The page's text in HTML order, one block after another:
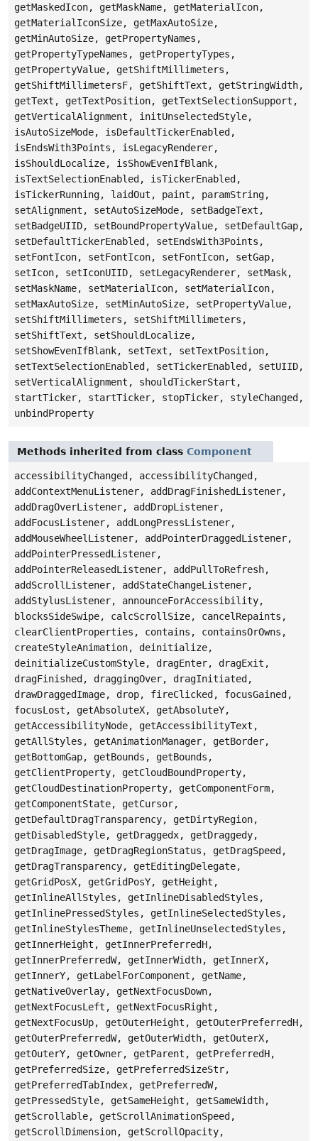
getMaskedIcon, getMaskName, getMaterialIcon,
getMaterialIconSize, getMaxAutoSize,
getMinAutoSize, getPropertyNames,
getPropertyTypeNames, getPropertyTypes,
getPropertyValue, getShiftMillimeters,
getShiftMillimetersF, getShiftText, getStringWidth,
getText, getTextPosition, getTextSelectionSupport,
getVerticalAlignment, initUnselectedStyle,
isAutoSizeMode, isDefaultTickerEnabled,
isEndsWith3Points, isLegacyRenderer,
isShouldLocalize, isShowEvenIfBlank,
isTextSelectionEnabled, isTickerEnabled,
isTickerRunning, laidOut, paint, paramString,
setAlignment, setAutoSizeMode, setBadgeText,
setBadgeUIID, setBoundPropertyValue, setDefaultGap,
setDefaultTickerEnabled, setEndsWith3Points,
setFontIcon, setFontIcon, setFontIcon, setGap,
setIcon, setIconUIID, setLegacyRenderer, setMask,
setMaskName, setMaterialIcon, setMaterialIcon,
setMaxAutoSize, setMinAutoSize, setPropertyValue,
setShiftMillimeters, setShiftMillimeters,
setShiftText, setShouldLocalize,
setShowEvenIfBlank, setText, setTextPosition,
setTextSelectionEnabled, setTickerEnabled, setUIID,
setVerticalAlignment, shouldTickerStart,
startTicker, startTicker, stopTicker, styleChanged,
unbindProperty
Methods inherited from class Component
accessibilityChanged, accessibilityChanged,
addContextMenuListener, addDragFinishedListener,
addDragOverListener, addDropListener,
addFocusListener, addLongPressListener,
addMouseWheelListener, addPointerDraggedListener,
addPointerPressedListener,
addPointerReleasedListener, addPullToRefresh,
addScrollListener, addStateChangeListener,
addStylusListener, announceForAccessibility,
blocksSideSwipe, calcScrollSize, cancelRepaints,
clearClientProperties, contains, containsOrOwns,
createStyleAnimation, deinitialize,
deinitializeCustomStyle, dragEnter, dragExit,
dragFinished, draggingOver, dragInitiated,
drawDraggedImage, drop, fireClicked, focusGained,
focusLost, getAbsoluteX, getAbsoluteY,
getAccessibilityNode, getAccessibilityText,
getAllStyles, getAnimationManager, getBorder,
getBottomGap, getBounds, getBounds,
getClientProperty, getCloudBoundProperty,
getCloudDestinationProperty, getComponentForm,
getComponentState, getCursor,
getDefaultDragTransparency, getDirtyRegion,
getDisabledStyle, getDraggedx, getDraggedy,
getDragImage, getDragRegionStatus, getDragSpeed,
getDragTransparency, getEditingDelegate,
getGridPosX, getGridPosY, getHeight,
getInlineAllStyles, getInlineDisabledStyles,
getInlinePressedStyles, getInlineSelectedStyles,
getInlineStylesTheme, getInlineUnselectedStyles,
getInnerHeight, getInnerPreferredH,
getInnerPreferredW, getInnerWidth, getInnerX,
getInnerY, getLabelForComponent, getName,
getNativeOverlay, getNextFocusDown,
getNextFocusLeft, getNextFocusRight,
getNextFocusUp, getOuterHeight, getOuterPreferredH,
getOuterPreferredW, getOuterWidth, getOuterX,
getOuterY, getOwner, getParent, getPreferredH,
getPreferredSize, getPreferredSizeStr,
getPreferredTabIndex, getPreferredW,
getPressedStyle, getSameHeight, getSameWidth,
getScrollable, getScrollAnimationSpeed,
getScrollDimension, getScrollOpacity,